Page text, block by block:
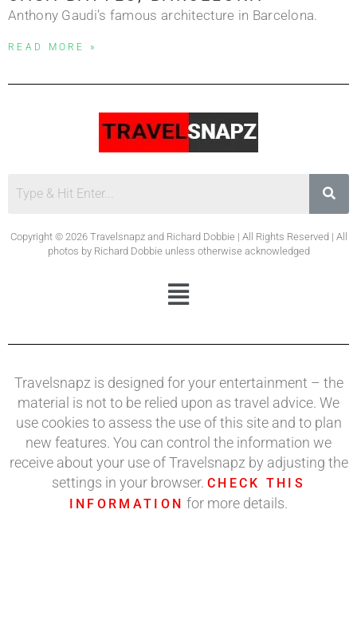
Anthony Gaudi’s famous architecture in Barcelona.
READ MORE »
Copyright © 2026 Travelsnapz and Richard Dobbie | All Rights Reserved | All
photos by Richard Dobbie unless otherwise acknowledged
Travelsnapz is designed for your entertainment – the
material is not to be relied upon as travel advice. We
use cookies to assess the use of this site and to plan
new features. You can control the information we
receive about your use of Travelsnapz by adjusting the
settings in your browser. CHECK THIS
INFORMATION for more details.